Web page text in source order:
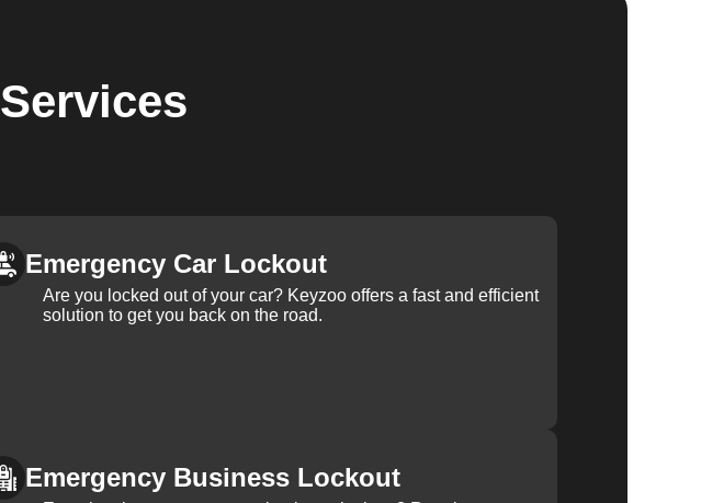
Services
Emergency Car Lockout
Are you locked out of your car? Keyzoo offers a fast and efficient
solution to get you back on the road.
Emergency Business Lockout